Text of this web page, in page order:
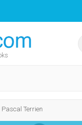
Pascal Terrien